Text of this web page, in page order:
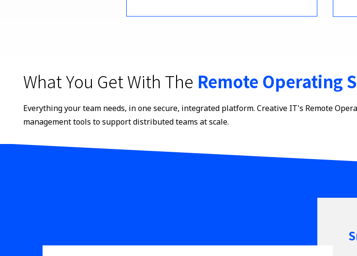
What You Get With The Remote Operating
Everything your team needs, in one secure, integrated platform. Creative IT's Remote
management tools to support distributed teams at scale.